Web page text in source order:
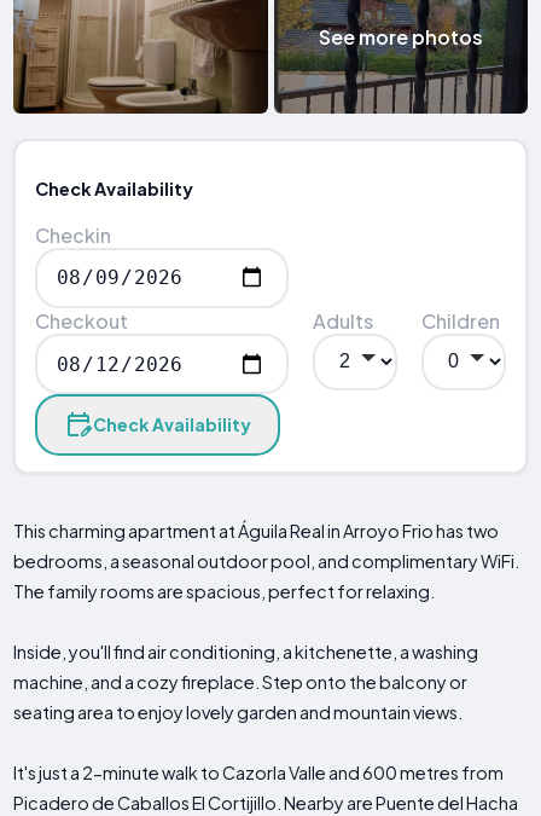
See more photos
Check Availability
Checkin
Checkout Adults Children
Check Availability
This charming apartment at Águila Real in Arroyo Frio has two
bedrooms, a seasonal outdoor pool, and complimentary WiFi.
The family rooms are spacious, perfect for relaxing.
Inside, you'll find air conditioning, a kitchenette, a washing
machine, and a cozy fireplace. Step onto the balcony or
seating area to enjoy lovely garden and mountain views.
It's just a 2-minute walk to Cazorla Valle and 600 metres from
Picadero de Caballos El Cortijillo. Nearby are Puente del Hacha